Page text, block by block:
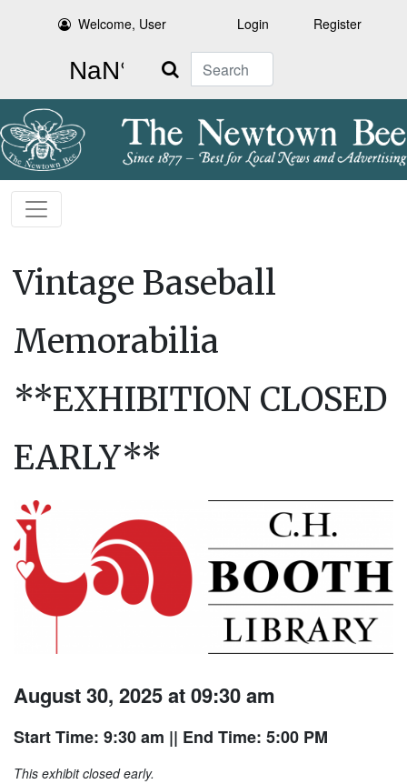
Welcome, User Login Register
Search
Vintage Baseball
Memorabilia
**EXHIBITION CLOSED
EARLY**
August 30, 2025 at 09:30 am
Start Time: 9:30 am || End Time: 5:00 PM
This exhibit closed early.